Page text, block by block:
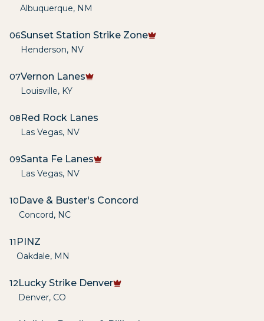
Albuquerque, NM
06Sunset Station Strike Zone
Henderson, NV
07Vernon Lanes
Louisville, KY
08Red Rock Lanes
Las Vegas, NV
09Santa Fe Lanes
Las Vegas, NV
10Dave & Buster's Concord
Concord, NC
11 PINZ
Oakdale, MN
12Lucky Strike Denver
Denver, CO